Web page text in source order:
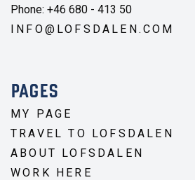
Phone: +46 680 - 413 50
INFO@LOFSDALEN.COM
PAGES
MY PAGE
TRAVEL TO LOFSDALEN
ABOUT LOFSDALEN
WORK HERE